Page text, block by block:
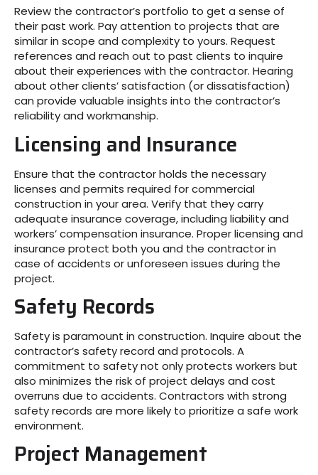
Review the contractor’s portfolio to get a sense of
their past work. Pay attention to projects that are
similar in scope and complexity to yours. Request
references and reach out to past clients to inquire
about their experiences with the contractor. Hearing
about other clients’ satisfaction (or dissatisfaction)
can provide valuable insights into the contractor’s
reliability and workmanship.
Licensing and Insurance
Ensure that the contractor holds the necessary
licenses and permits required for commercial
construction in your area. Verify that they carry
adequate insurance coverage, including liability and
workers’ compensation insurance. Proper licensing and
insurance protect both you and the contractor in
case of accidents or unforeseen issues during the
project.
Safety Records
Safety is paramount in construction. Inquire about the
contractor’s safety record and protocols. A
commitment to safety not only protects workers but
also minimizes the risk of project delays and cost
overruns due to accidents. Contractors with strong
safety records are more likely to prioritize a safe work
environment.
Project Management